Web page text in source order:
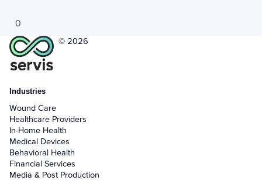
0
© 2026
Industries
Wound Care
Healthcare Providers
In-Home Health
Medical Devices
Behavioral Health
Financial Services
Media & Post Production